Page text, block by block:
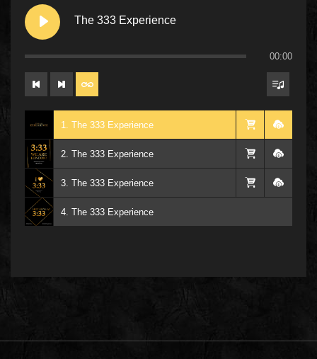
The 333 Experience
00:00
1. The 333 Experience
2. The 333 Experience
3. The 333 Experience
4. The 333 Experience